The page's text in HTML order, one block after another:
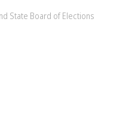
State Board of Elections